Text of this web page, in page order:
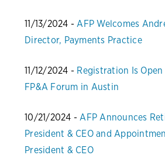
11/13/2024 -AFP Welcomes
Director, Payments Practice
11/12/2024 - Registration Is
FP&A Forum in Austin
10/21/2024 -AFP Announces
President & CEO and
President & CEO